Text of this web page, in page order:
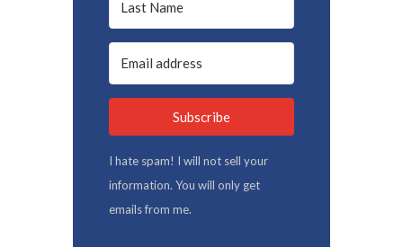
Subscribe
I hate spam! I will not sell your
information. You will only get
emails from me.